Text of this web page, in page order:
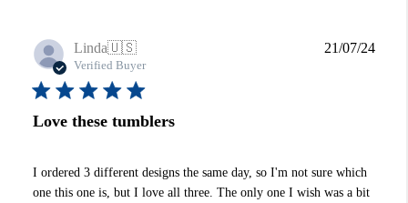
Linda🇺🇸
Verified Buyer
Love these tumblers
I ordered 3 different designs the same day, so I'm not sure which
one this one is, but I love all three. The only one I wish was a bit
21/07/24